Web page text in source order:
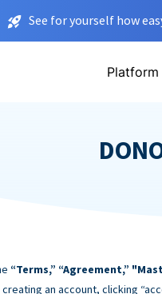
See for yourself how
Platform
“Terms,” “Agreement,”
an account, clicking